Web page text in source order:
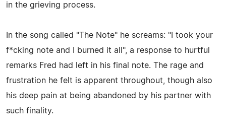
in the grieving process.
In the song called "The Note" he screams: "I took your
f*cking note and I burned it all", a response to hurtful
remarks Fred had left in his final note. The rage and
frustration he felt is apparent throughout, though also
his deep pain at being abandoned by his partner with
such finality.